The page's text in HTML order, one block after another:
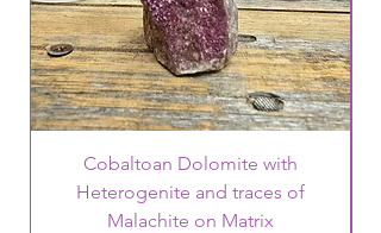
Cobaltoan Dolomite with
Heterogenite and traces of
Malachite on Matrix